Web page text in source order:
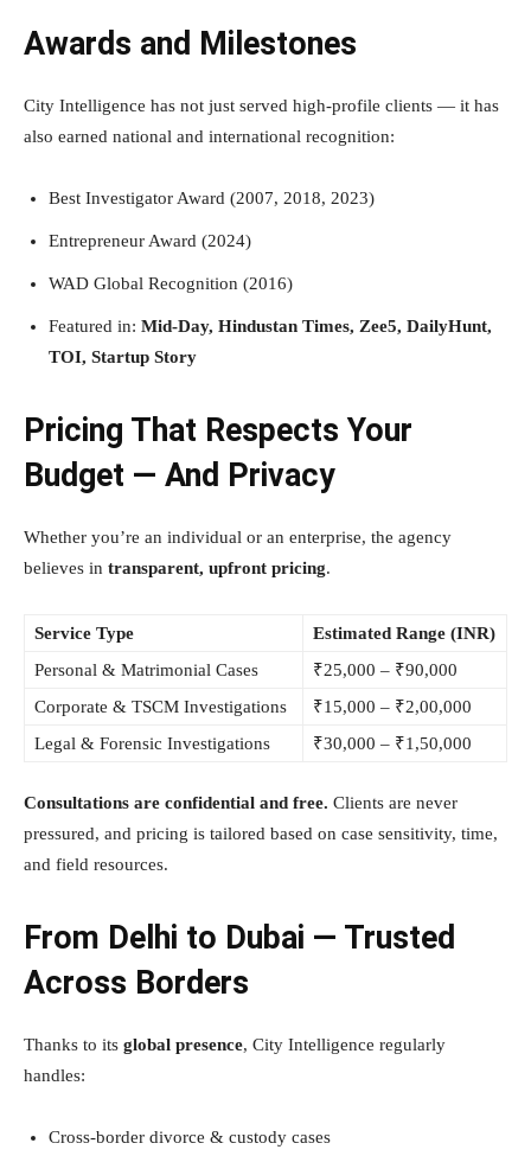
Awards and Milestones
City Intelligence has not just served high-profile clients — it has
also earned national and international recognition:
Best Investigator Award (2007, 2018, 2023)
Entrepreneur Award (2024)
WAD Global Recognition (2016)
Featured in: Mid-Day, Hindustan Times, Zee5, DailyHunt,
TOI, Startup Story
Pricing That Respects Your
Budget — And Privacy
Whether you’re an individual or an enterprise, the agency
believes in transparent, upfront pricing.
Service Type
Estimated Range (INR)
Personal & Matrimonial Cases
₹25,000 – ₹90,000
Corporate & TSCM Investigations
₹15,000 – ₹2,00,000
Legal & Forensic Investigations
₹30,000 – ₹1,50,000
Consultations are confidential and free. Clients are never
pressured, and pricing is tailored based on case sensitivity, time,
and field resources.
From Delhi to Dubai — Trusted
Across Borders
Thanks to its global presence, City Intelligence regularly
handles:
Cross-border divorce & custody cases